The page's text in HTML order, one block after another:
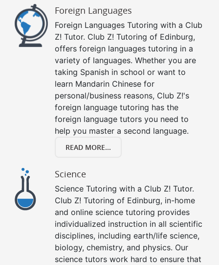
Foreign Languages
Foreign Languages Tutoring with a Club
Z! Tutor. Club Z! Tutoring of Edinburg,
offers foreign languages tutoring in a
variety of languages. Whether you are
taking Spanish in school or want to
learn Mandarin Chinese for
personal/business reasons, Club Z!'s
foreign language tutoring has the
foreign language tutors you need to
help you master a second language.
READ MORE...
Science
Science Tutoring with a Club Z! Tutor.
Club Z! Tutoring of Edinburg, in-home
and online science tutoring provides
individualized instruction in all scientific
disciplines, including earth/life science,
biology, chemistry, and physics. Our
science tutors work hard to ensure that